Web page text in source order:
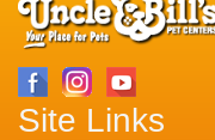
Site Links